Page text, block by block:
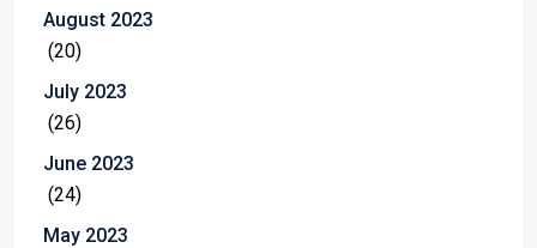
August 2023
(20)
July 2023
(26)
June 2023
(24)
May 2023